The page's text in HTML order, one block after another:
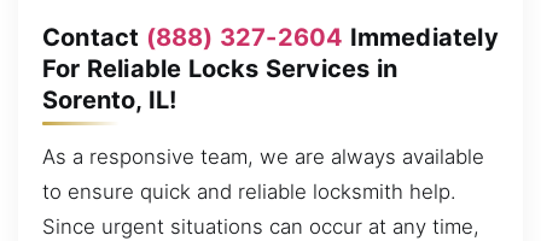
Contact (888) 327-2604 Immediately
For Reliable Locks Services in
Sorento, IL!
As a responsive team, we are always available
to ensure quick and reliable locksmith help.
Since urgent situations can occur at any time,